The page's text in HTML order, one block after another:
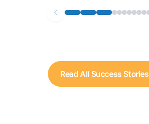
Read All Success Stories